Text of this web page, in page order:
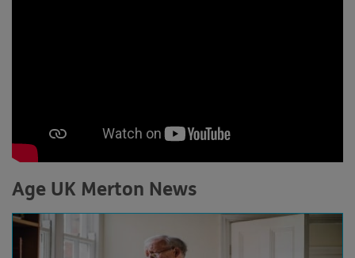
Age UK Merton News